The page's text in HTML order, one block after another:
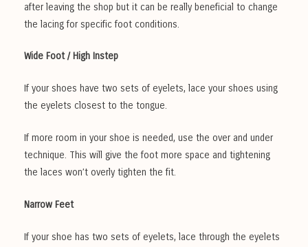
after leaving the shop but it can be really beneficial to change
the lacing for specific foot conditions.
Wide Foot / High Instep
If your shoes have two sets of eyelets, lace your shoes using
the eyelets closest to the tongue.
If more room in your shoe is needed, use the over and under
technique. This will give the foot more space and tightening
the laces won’t overly tighten the fit.
Narrow Feet
If your shoe has two sets of eyelets, lace through the eyelets